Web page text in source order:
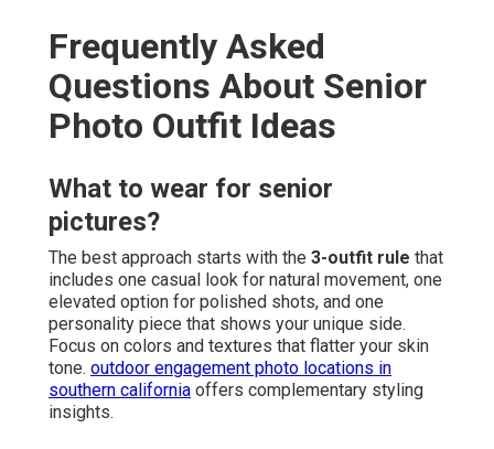
Frequently Asked
Questions About Senior
Photo Outfit Ideas
What to wear for senior
pictures?
The best approach starts with the 3-outfit rule that
includes one casual look for natural movement, one
elevated option for polished shots, and one
personality piece that shows your unique side.
Focus on colors and textures that flatter your skin
tone. outdoor engagement photo locations in
southern california offers complementary styling
insights.